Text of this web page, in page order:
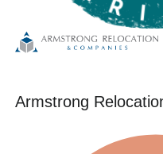
Armstrong